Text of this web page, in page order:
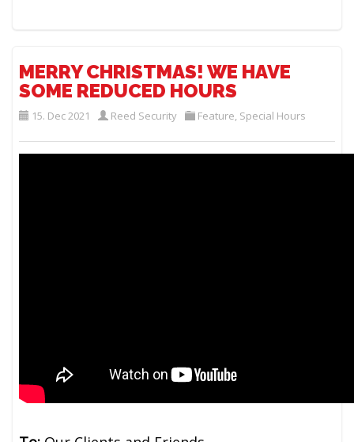
MERRY CHRISTMAS! WE HAVE
SOME REDUCED HOURS
15. Dec 2021 Reed Security Feature Special Hours